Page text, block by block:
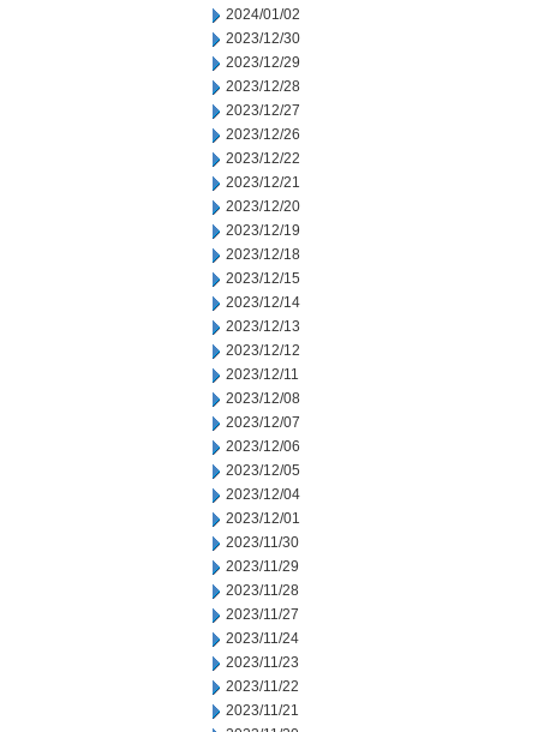
2024/01/02
2023/12/30
2023/12/29
2023/12/28
2023/12/27
2023/12/26
2023/12/22
2023/12/21
2023/12/20
2023/12/19
2023/12/18
2023/12/15
2023/12/14
2023/12/13
2023/12/12
2023/12/11
2023/12/08
2023/12/07
2023/12/06
2023/12/05
2023/12/04
2023/12/01
2023/11/30
2023/11/29
2023/11/28
2023/11/27
2023/11/24
2023/11/23
2023/11/22
2023/11/21